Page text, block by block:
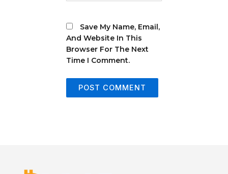
Save My Name, Email,
And Website In This
Browser For The Next
Time I Comment.